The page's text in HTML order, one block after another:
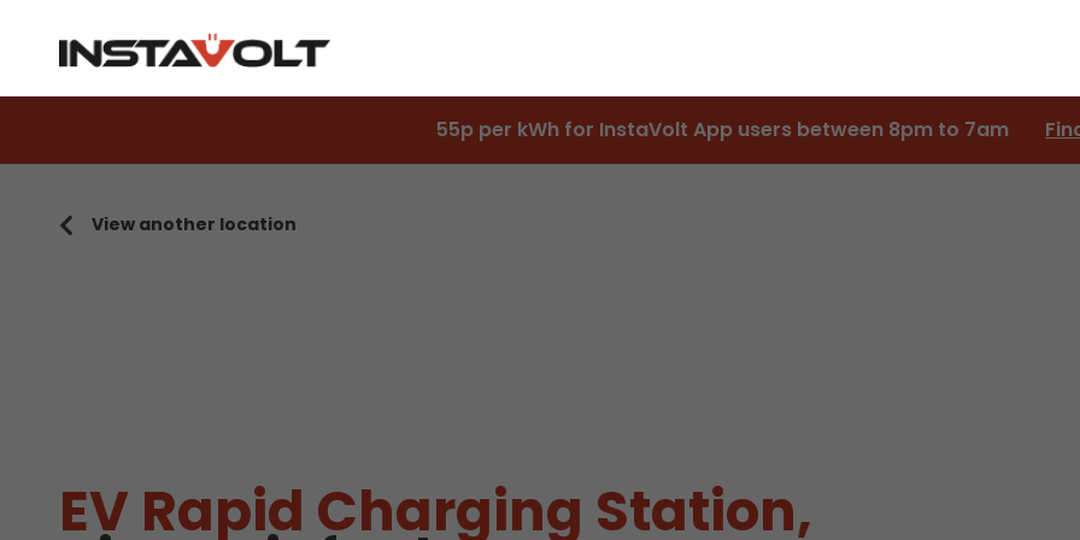
55p per kWh for InstaVolt App users between 8pm to 7am
View another location
EV Rapid Charging Station,